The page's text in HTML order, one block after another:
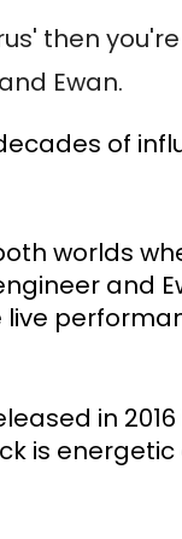
then
Ewan.
of
worlds
and
live
in
is